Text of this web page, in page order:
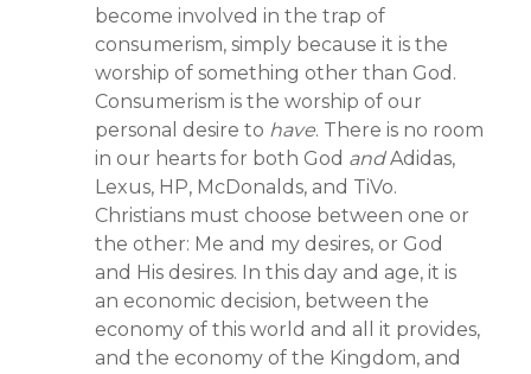
become involved in the trap of
consumerism, simply because it is the
worship of something other than God.
Consumerism is the worship of our
personal desire to have. There is no room
in our hearts for both God andAdidas,
Lexus, HP, McDonalds, and TiVo.
Christians must choose between one or
the other: Me and my desires, or God
and His desires. In this day and age, it is
an economic decision, between the
economy of this world and all it provides,
and the economy of the Kingdom, and